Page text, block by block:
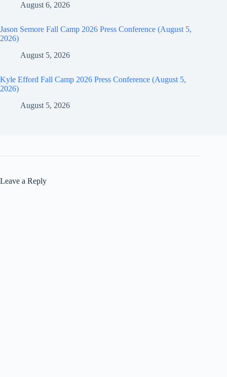
August 6, 2026
Jason Semore Fall Camp 2026 Press Conference (August 5,
2026)
August 5, 2026
Kyle Efford Fall Camp 2026 Press Conference (August 5,
2026)
August 5, 2026
Leave a Reply